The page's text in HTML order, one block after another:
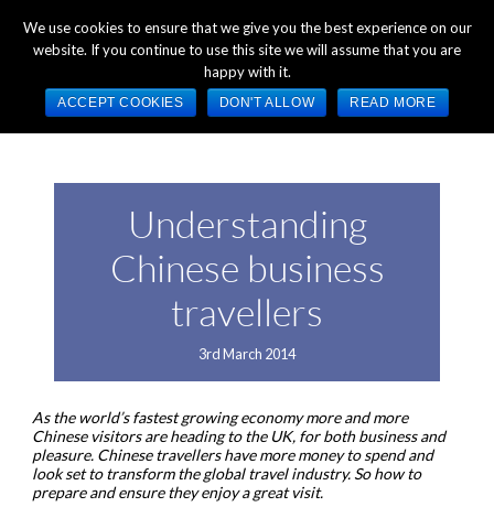
+44 (0) 1784 489 200 Mon - Fri 9:00am - 5:00pm GMT
Understanding
Chinese business
travellers
3rd March 2014
As the world’s fastest growing economy more and more
Chinese visitors are heading to the UK, for both business and
pleasure. Chinese travellers have more money to spend and
look set to transform the global travel industry. So how to
prepare and ensure they enjoy a great visit.
We use cookies to ensure that we give you the best experience on our
website. If you continue to use this site we will assume that you are
happy with it.
ACCEPT COOKIES DON'T ALLOW READ MORE